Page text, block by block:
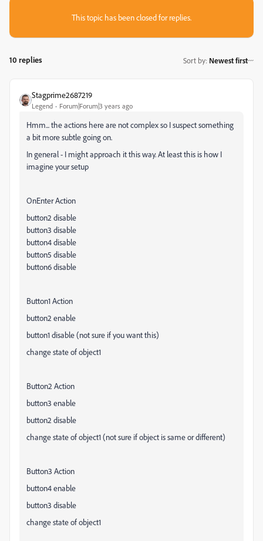
This topic has been closed for replies.
10 replies Sort by: Newest first
Stagprime2687219
Legend Forum|Forum|3 years ago
Hmm... the actions here are not complex so I suspect something
a bit more subtle going on.
In general - I might approach it this way. At least this is how I
imagine your setup
OnEnter Action
button2 disable
button3 disable
button4 disable
button5 disable
button6 disable
Button1 Action
button2 enable
button1 disable (not sure if you want this)
change state of object1
Button2 Action
button3 enable
button2 disable
change state of object1 (not sure if object is same or different)
Button3 Action
button4 enable
button3 disable
change state of object1